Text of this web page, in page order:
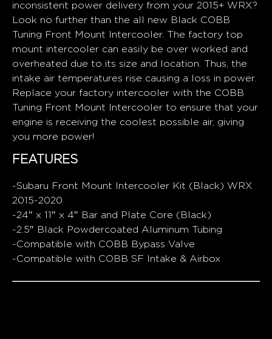
inconsistent power delivery from your 2015+ WRX?
Look no further than the all new Black COBB
Tuning Front Mount Intercooler. The factory top
mount intercooler can easily be over worked and
overheated due to its size and location. Thus, the
intake air temperatures rise causing a loss in power.
Replace your factory intercooler with the COBB
Tuning Front Mount Intercooler to ensure that your
engine is receiving the coolest possible air, giving
you more power!
FEATURES
-Subaru Front Mount Intercooler Kit (Black) WRX
2015-2020
-24″ x 11″ x 4″ Bar and Plate Core (Black)
-2.5″ Black Powdercoated Aluminum Tubing
-Compatible with COBB Bypass Valve
-Compatible with COBB SF Intake & Airbox